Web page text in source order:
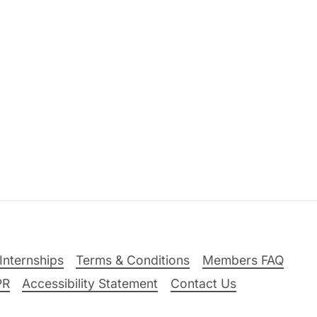
Terms & Conditions
Members FAQ
Accessibility Statement Contact Us